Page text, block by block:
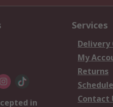
in
Services
Delivery
My
Returns
Contact